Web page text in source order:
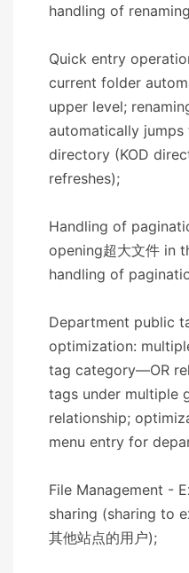
handling of
Quick entry
current folder
upper level;
automatically jumps
directory (KOD
refreshes);
Handling of
opening超大文件 in
handling of
Department public
optimization:
tag category—OR
tags under multiple
relationship;
menu entry for
File Management -
sharing (sharing to
其他站点的用户);